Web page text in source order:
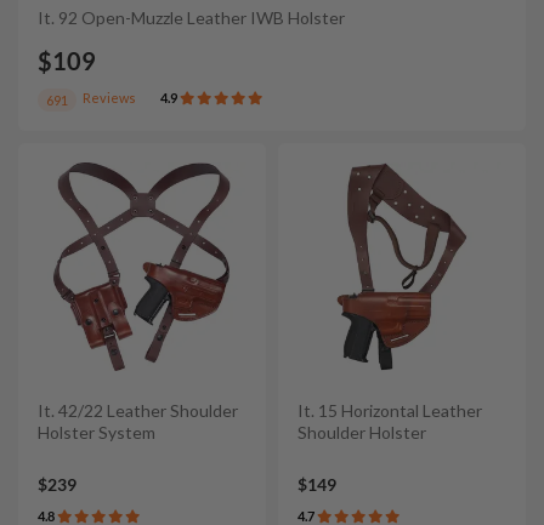
It. 92 Open-Muzzle Leather IWB Holster
$109
691 Reviews 4.9
It. 42/22 Leather Shoulder
Holster System
$239
4.8
It. 15 Horizontal Leather
Shoulder Holster
$149
4.7